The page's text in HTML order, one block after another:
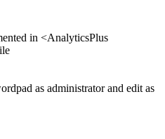
in <AnalyticsPlus
as administrator and edit as